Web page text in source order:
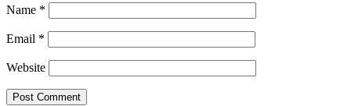
Name *
Email *
Website